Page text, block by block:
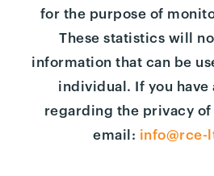
for the purpose of
These statistics will
information that can be
individual. If you have
regarding the privacy of
email: info@rce-